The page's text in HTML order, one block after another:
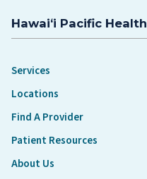
Hawaiʻi Pacific Health
Services
Locations
Find A Provider
Patient Resources
About Us